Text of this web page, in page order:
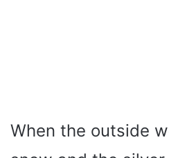
When the outside